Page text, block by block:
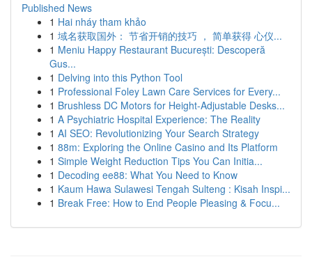
Published News
1 Hai nháy tham khảo
1 域名获取国外： 节省开销的技巧 ， 简单获得 心仪...
1 Meniu Happy Restaurant București: Descoperă
Gus...
1 Delving into this Python Tool
1 Professional Foley Lawn Care Services for Every...
1 Brushless DC Motors for Height-Adjustable Desks...
1 A Psychiatric Hospital Experience: The Reality
1 AI SEO: Revolutionizing Your Search Strategy
1 88m: Exploring the Online Casino and Its Platform
1 Simple Weight Reduction Tips You Can Initia...
1 Decoding ee88: What You Need to Know
1 Kaum Hawa Sulawesi Tengah Sulteng : Kisah Inspi...
1 Break Free: How to End People Pleasing & Focu...